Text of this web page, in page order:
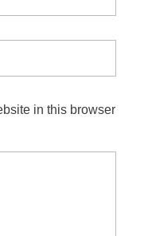
in this browser